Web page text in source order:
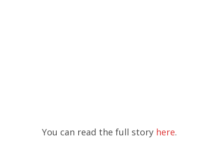
You can read the full story here.